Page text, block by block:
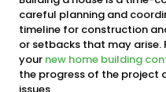
careful planning and
timeline for construction
or setbacks that may
your new home building
the progress of the project